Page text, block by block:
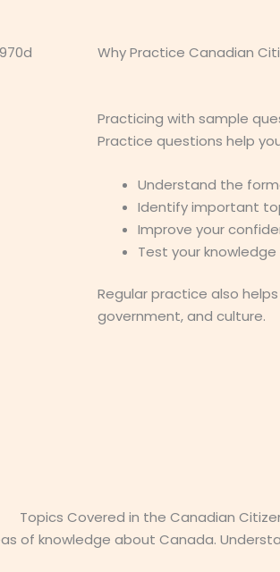
Why Practice Canadian
Practicing with sample
Practice questions help
Understand the
Identify important
Improve your
Test your
Regular practice also
government, and culture.
Topics Covered in the Canadian
of knowledge about Canada.